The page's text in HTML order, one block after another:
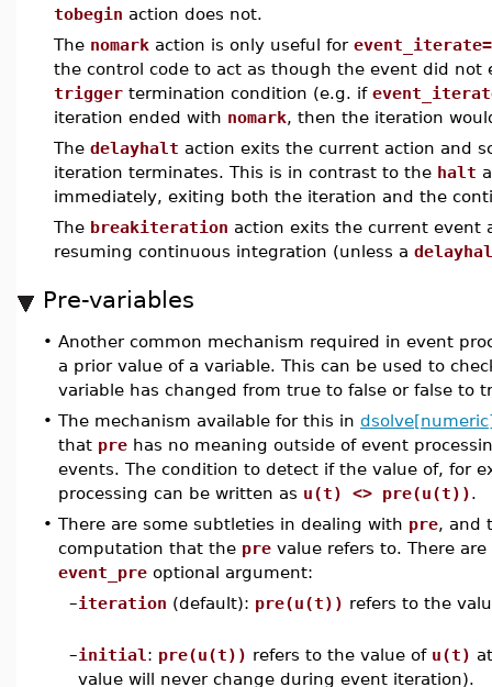
tobegin action does not.
The nomark action is only useful for
the control code to act as though the event did not
trigger termination condition (e.g. if
iteration ended with nomark, then the iteration
The delayhalt action exits the current action and
iteration terminates. This is in contrast to the halt
immediately, exiting both the iteration and the
The breakiteration action exits the current event
resuming continuous integration (unless a
Pre-variables
• Another common mechanism required in event
a prior value of a variable. This can be used to
variable has changed from true to false or false to
• The mechanism available for this in
that pre has no meaning outside of event
events. The condition to detect if the value of, for
processing can be written as u(t) <> pre(u(t)).
• There are some subtleties in dealing with pre, and
computation that the pre value refers to. There
event_pre optional argument:
–iteration (default): pre(u(t)) refers to the
–initial : pre(u(t)) refers to the value of u(t)
value will never change during event iteration).